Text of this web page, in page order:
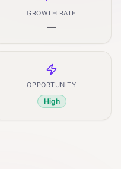
GROWTH RATE
—
OPPORTUNITY
High